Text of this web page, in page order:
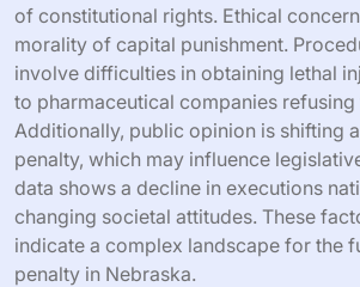
of constitutional rights. Ethical
morality of capital punishment.
involve difficulties in obtaining lethal
to pharmaceutical companies
Additionally, public opinion is shifting
penalty, which may influence
data shows a decline in executions
changing societal attitudes. These
indicate a complex landscape for the
penalty in Nebraska.